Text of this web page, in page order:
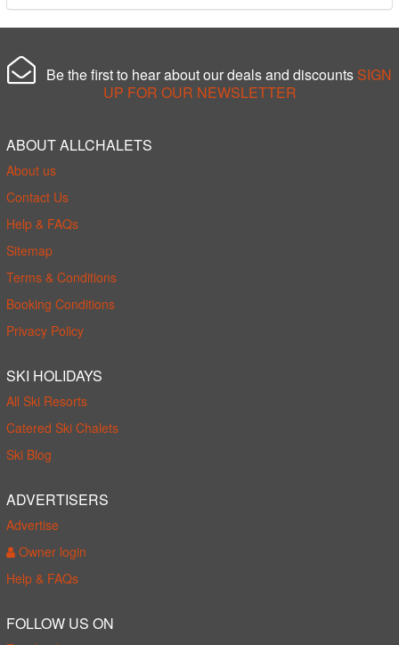
Be the first to hear about our deals and discounts SIGN
UP FOR OUR NEWSLETTER
ABOUT ALLCHALETS
About us
Contact Us
Help & FAQs
Sitemap
Terms & Conditions
Booking Conditions
Privacy Policy
SKI HOLIDAYS
All Ski Resorts
Catered Ski Chalets
Ski Blog
ADVERTISERS
Advertise
Owner login
Help & FAQs
FOLLOW US ON